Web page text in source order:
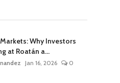
Why Investors
at Roatán a...
Jan 16, 2026 0